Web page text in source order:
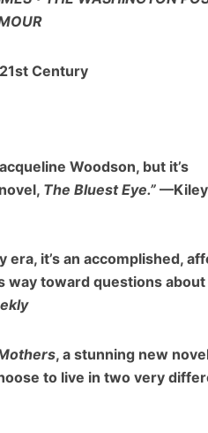
Century
Woodson, but it’s
The Bluest Eye.” —Kiley
era, it’s an accomplished,
way toward questions
, a stunning new
to live in two very